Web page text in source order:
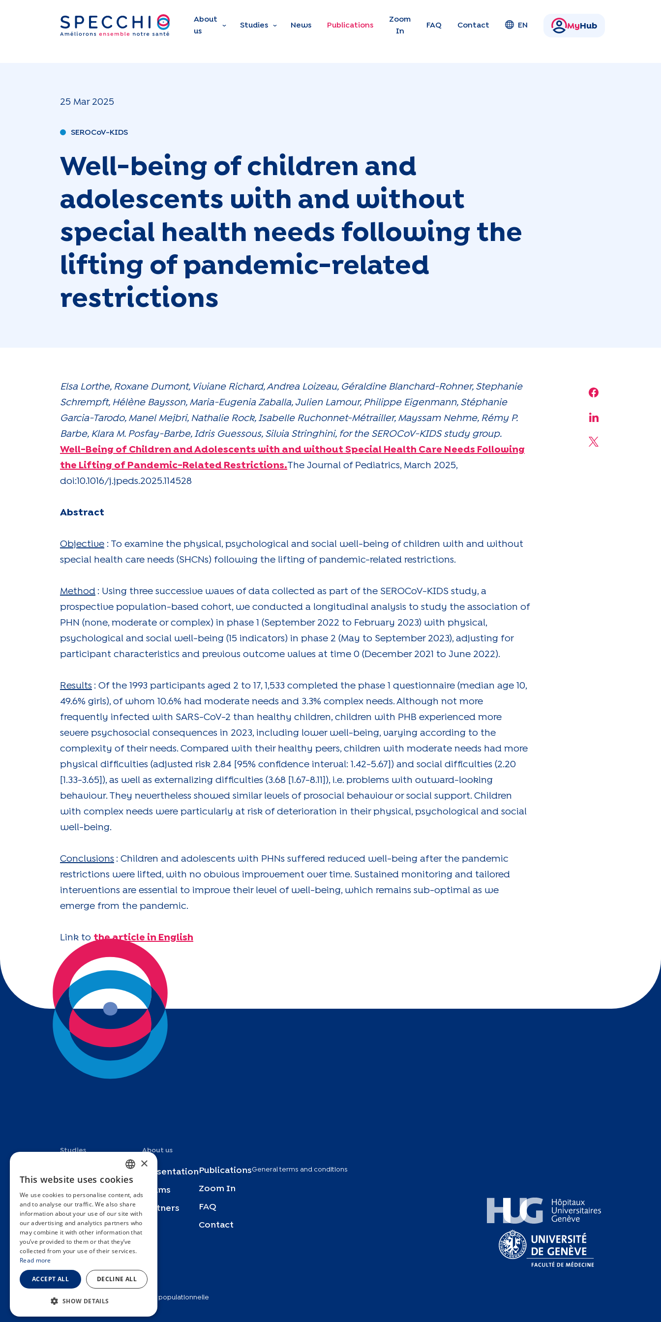
Skip to main content
About
us
Studies News Publications
Zoom
In
FAQ Contact EN My Hub
25 Mar 2025
SEROCoV-KIDS
Well-being of children and
adolescents with and without
special health needs following the
lifting of pandemic-related
restrictions
Share on
Share on
Share on X
Elsa Lorthe, Roxane Dumont, Viviane Richard, Andrea Loizeau, Géraldine Blanchard-Rohner, Stephanie
Schrempft, Hélène Baysson, Maria-Eugenia Zaballa, Julien Lamour, Philippe Eigenmann, Stéphanie
Garcia-Tarodo, Manel Mejbri, Nathalie Rock, Isabelle Ruchonnet-Métrailler, Mayssam Nehme, Rémy P.
Barbe, Klara M. Posfay-Barbe, Idris Guessous, Silvia Stringhini, for the SEROCoV-KIDS study group.
Well-Being of Children and Adolescents with and without Special Health Care Needs Following
the Lifting of Pandemic-Related Restrictions.The Journal of Pediatrics, March 2025,
doi:10.1016/j.jpeds.2025.114528
Abstract
Objective : To examine the physical, psychological and social well-being of children with and without
special health care needs (SHCNs) following the lifting of pandemic-related restrictions.
Method : Using three successive waves of data collected as part of the SEROCoV-KIDS study, a
prospective population-based cohort, we conducted a longitudinal analysis to study the association of
PHN (none, moderate or complex) in phase 1 (September 2022 to February 2023) with physical,
psychological and social well-being (15 indicators) in phase 2 (May to September 2023), adjusting for
participant characteristics and previous outcome values at time 0 (December 2021 to June 2022).
Results : Of the 1993 participants aged 2 to 17, 1,533 completed the phase 1 questionnaire (median age 10,
49.6% girls), of whom 10.6% had moderate needs and 3.3% complex needs. Although not more
frequently infected with SARS-CoV-2 than healthy children, children with PHB experienced more
severe psychosocial consequences in 2023, including lower well-being, varying according to the
complexity of their needs. Compared with their healthy peers, children with moderate needs had more
physical difficulties (adjusted risk 2.84 [95% confidence interval: 1.42-5.67]) and social difficulties (2.20
[1.33-3.65]), as well as externalizing difficulties (3.68 [1.67-8.11]), i.e. problems with outward-looking
behaviour. They nevertheless showed similar levels of prosocial behaviour or social support. Children
with complex needs were particularly at risk of deterioration in their physical, psychological and social
well-being.
Conclusions : Children and adolescents with PHNs suffered reduced well-being after the pandemic
restrictions were lifted, with no obvious improvement over time. Sustained monitoring and tailored
interventions are essential to improve their level of well-being, which remains sub-optimal as we
emerge from the pandemic.
Link to the article in English
Studies
SEROCoV-KIDS
SEROCoV-Schools
Specchio-COVID19
About us
Presentation
Teams
Partners
Publications
Zoom In
FAQ
Contact
General terms and conditions
Hôpitaux Universitaires Genève
Université de Genève
2025 © Unité d’épidémiologie populationnelle
FRENCH
ENGLISH
SPANISH
GERMAN
ITALIAN
×
This website uses cookies
We use cookies to personalise content, ads
and to analyse our traffic. We also share
information about your use of our site with
our advertising and analytics partners who
may combine it with other information that
you’ve provided to them or that they’ve
collected from your use of their services.
Read more
ACCEPT ALL DECLINE ALL
SHOW DETAILS